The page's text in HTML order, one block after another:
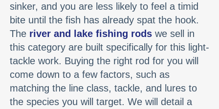
sinker, and you are less likely to feel a timid
bite until the fish has already spat the hook.
The river and lake fishing rods we sell in
this category are built specifically for this light-
tackle work. Buying the right rod for you will
come down to a few factors, such as
matching the line class, tackle, and lures to
the species you will target. We will detail a